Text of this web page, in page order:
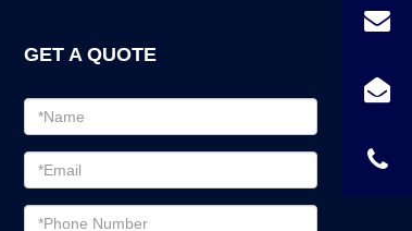
GET A QUOTE
Email
address
Password
Email